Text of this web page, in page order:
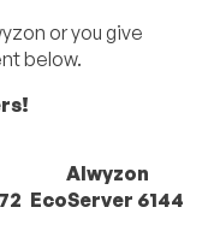
or you give
below.
Alwyzon
EcoServer 6144